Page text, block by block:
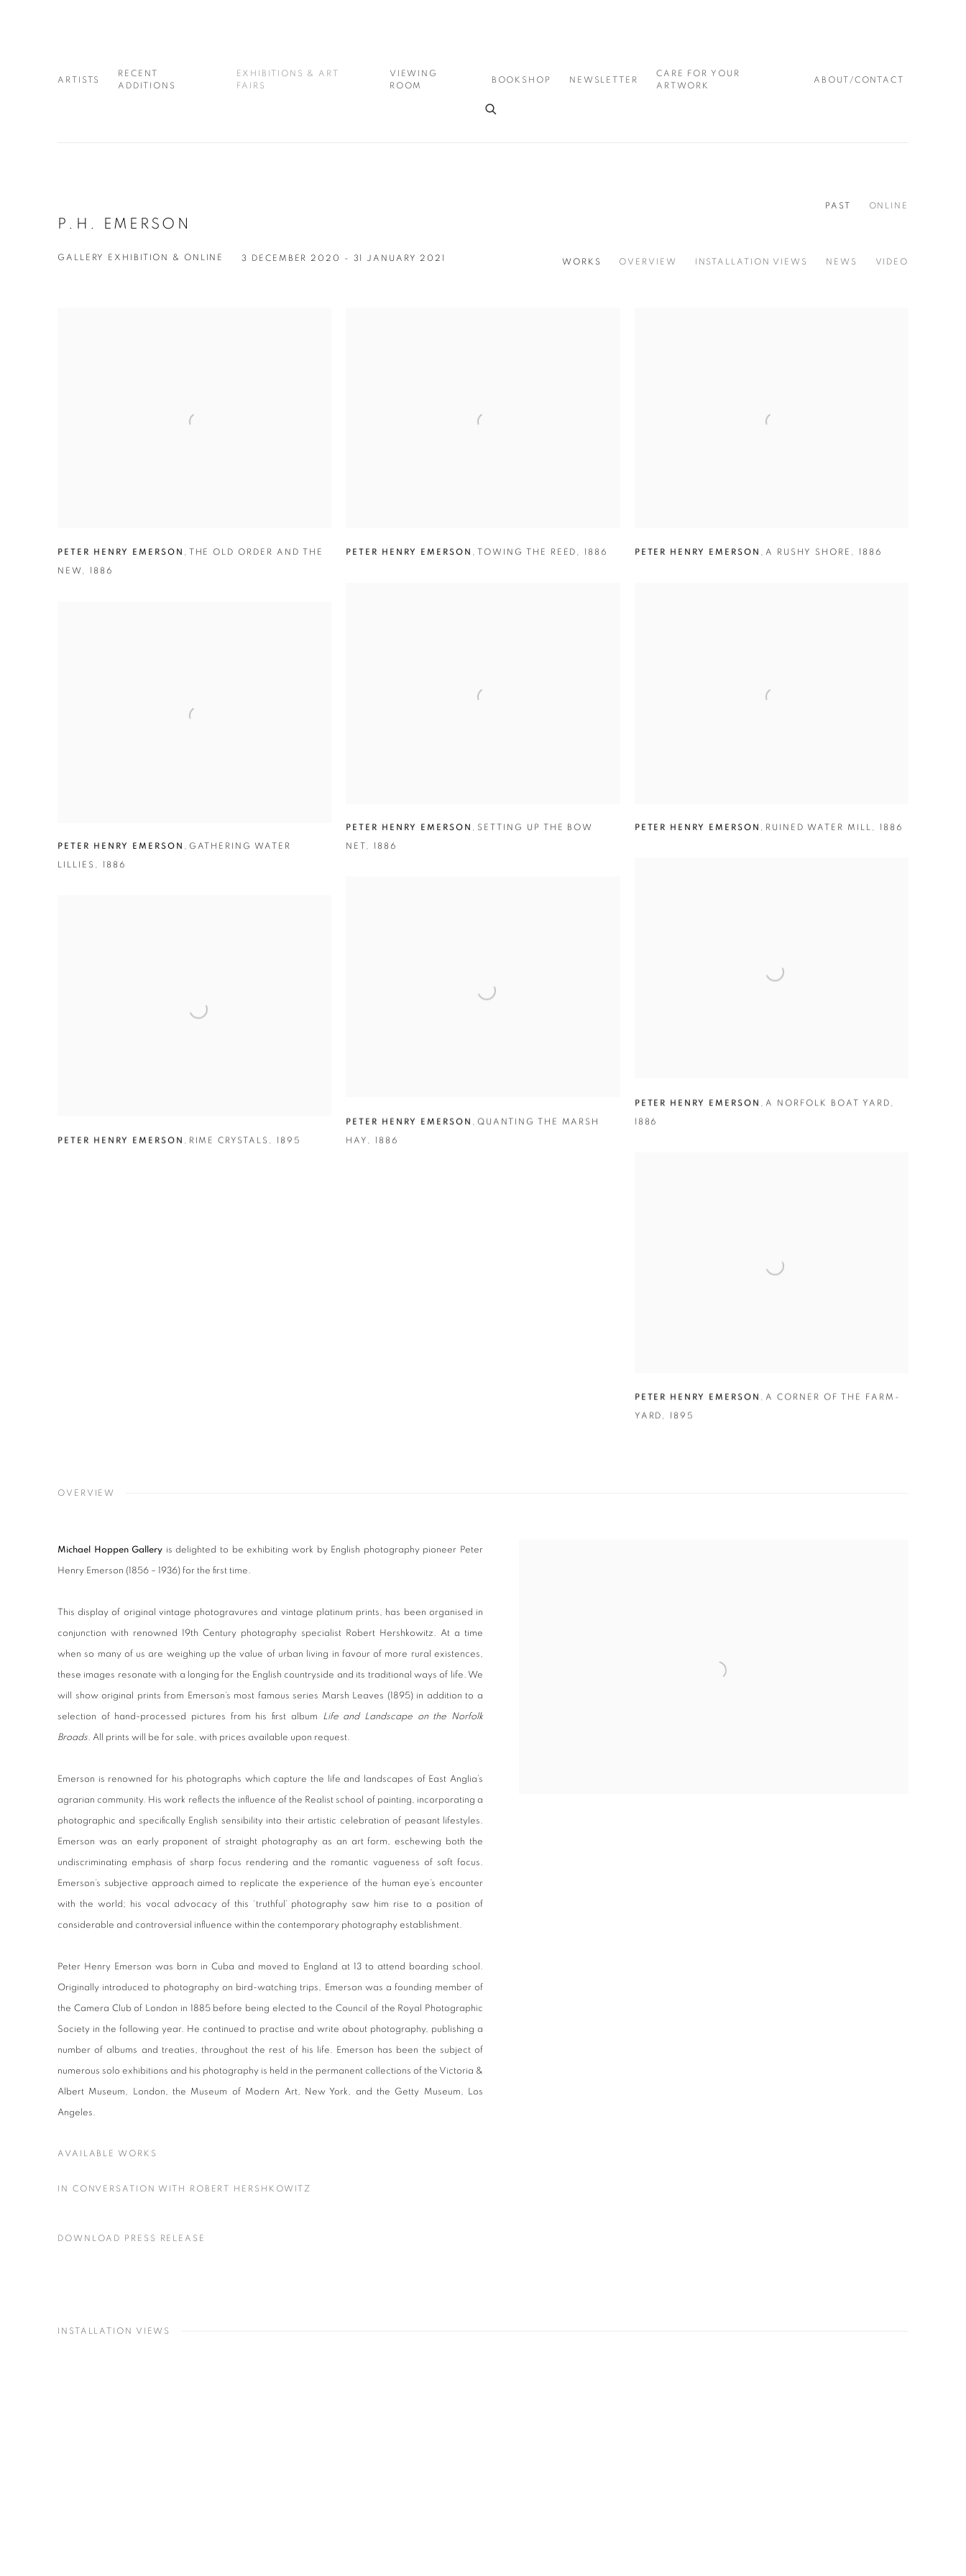
ARTISTS
RECENT
ADDITIONS
EXHIBITIONS & ART
FAIRS
VIEWING
ROOM
BOOKSHOP NEWSLETTER
CARE FOR YOUR
ARTWORK
ABOUT/CONTACT
PAST ONLINE
P.H. EMERSON
GALLERY EXHIBITION & ONLINE 3 DECEMBER 2020 - 31 JANUARY 2021 WORKS OVERVIEW INSTALLATION VIEWS NEWS VIDEO
PETER HENRY EMERSON THE OLD ORDER AND THE
NEW 1886
PETER HENRY EMERSON GATHERING WATER
LILLIES 1886
PETER HENRY EMERSON , RIME CRYSTALS , 1895
PETER HENRY EMERSON TOWING THE REED 1886
PETER HENRY EMERSON SETTING UP THE BOW
NET 1886
PETER HENRY EMERSON , QUANTING THE MARSH
HAY , 1886
PETER HENRY EMERSON A RUSHY SHORE 1886
PETER HENRY EMERSON RUINED WATER MILL 1886
PETER HENRY EMERSON , A NORFOLK BOAT YARD ,
1886
PETER HENRY EMERSON , A CORNER OF THE FARM-
YARD , 1895
OVERVIEW
Michael Hoppen Gallery is delighted to be exhibiting work by English photography pioneer Peter
Henry Emerson (1856 – 1936) for the first time.
This display of original vintage photogravures and vintage platinum prints, has been organised in
conjunction with renowned 19th Century photography specialist Robert Hershkowitz. At a time
when so many of us are weighing up the value of urban living in favour of more rural existences,
these images resonate with a longing for the English countryside and its traditional ways of life. We
will show original prints from Emerson’s most famous series Marsh Leaves (1895) in addition to a
selection of hand-processed pictures from his first album Life and Landscape on the Norfolk
Broads . All prints will be for sale, with prices available upon request.
Emerson is renowned for his photographs which capture the life and landscapes of East Anglia’s
agrarian community. His work reflects the influence of the Realist school of painting, incorporating a
photographic and specifically English sensibility into their artistic celebration of peasant lifestyles.
Emerson was an early proponent of straight photography as an art form, eschewing both the
undiscriminating emphasis of sharp focus rendering and the romantic vagueness of soft focus.
Emerson’s subjective approach aimed to replicate the experience of the human eye’s encounter
with the world; his vocal advocacy of this ‘truthful’ photography saw him rise to a position of
considerable and controversial influence within the contemporary photography establishment.
Peter Henry Emerson was born in Cuba and moved to England at 13 to attend boarding school.
Originally introduced to photography on bird-watching trips, Emerson was a founding member of
the Camera Club of London in 1885 before being elected to the Council of the Royal Photographic
Society in the following year. He continued to practise and write about photography, publishing a
number of albums and treaties, throughout the rest of his life. Emerson has been the subject of
numerous solo exhibitions and his photography is held in the permanent collections of the Victoria &
Albert Museum, London, the Museum of Modern Art, New York, and the Getty Museum, Los
Angeles.
AVAILABLE WORKS
IN CONVERSATION WITH ROBERT HERSHKOWITZ
DOWNLOAD PRESS RELEASE
INSTALLATION VIEWS